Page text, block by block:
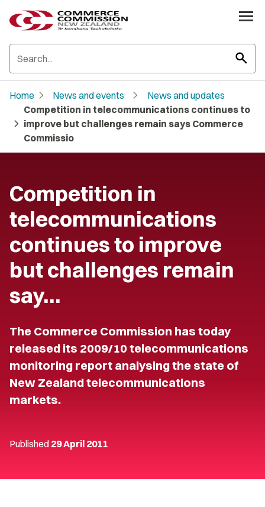
search
Home chevron_right News and events chevron_right News and updates
chevron_right
Competition in telecommunications continues to
improve but challenges remain says Commerce
Commissio
Competition in
telecommunications
continues to improve
but challenges remain
say…
The Commerce Commission has today
released its 2009/10 telecommunications
monitoring report analysing the state of
New Zealand telecommunications
markets.
Published 29 April 2011